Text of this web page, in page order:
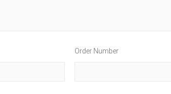
Order Number